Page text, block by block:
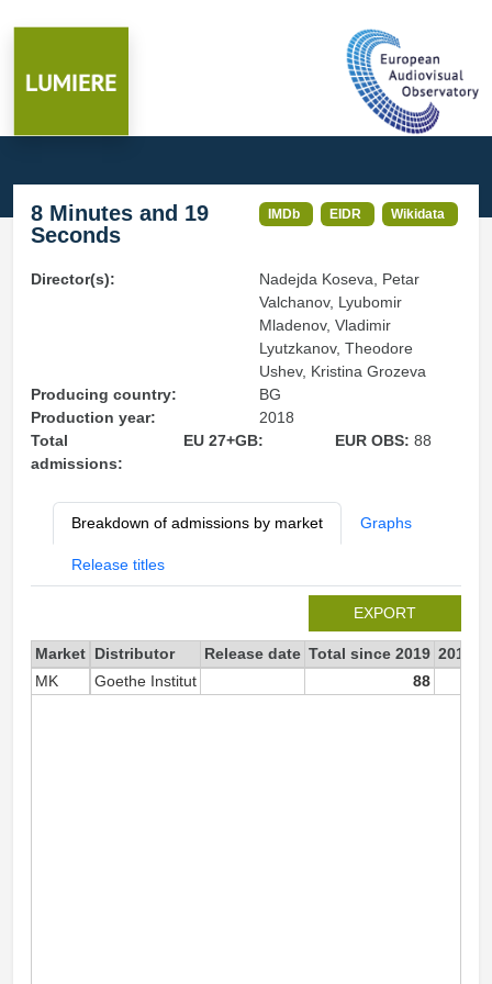
8 Minutes and 19
Seconds
IMDb EIDR Wikidata
Director(s):
Nadejda Koseva, Petar
Valchanov, Lyubomir
Mladenov, Vladimir
Lyutzkanov, Theodore
Ushev, Kristina Grozeva
Producing country:
BG
Production year:
2018
Total
admissions:
EU 27+GB: EUR OBS:88
Breakdown of admissions by market Graphs
Release titles
EXPORT
Market Distributor Release date Total since 2019 2019
MK
Goethe Institut 88